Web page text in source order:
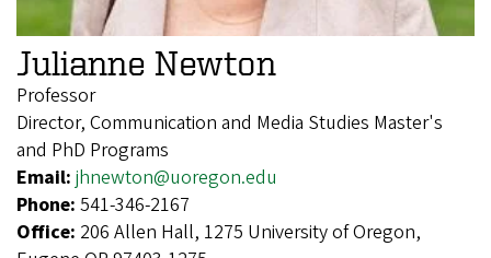
Julianne Newton
Professor
Director, Communication and Media Studies Master's
and PhD Programs
Email: jhnewton@uoregon.edu
Phone: 541-346-2167
Office: 206 Allen Hall, 1275 University of Oregon,